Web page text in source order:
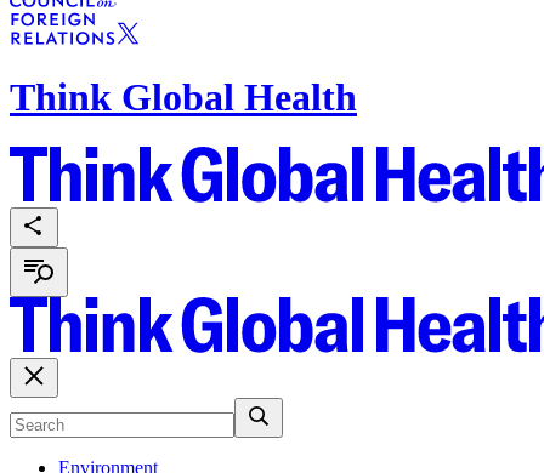
Think Global Health
Environment